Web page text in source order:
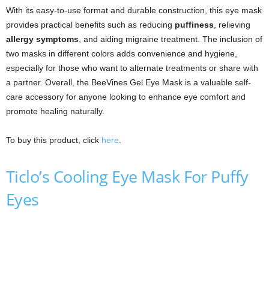
With its easy-to-use format and durable construction, this eye mask
provides practical benefits such as reducing puffiness, relieving
allergy symptoms, and aiding migraine treatment. The inclusion of
two masks in different colors adds convenience and hygiene,
especially for those who want to alternate treatments or share with
a partner. Overall, the BeeVines Gel Eye Mask is a valuable self-
care accessory for anyone looking to enhance eye comfort and
promote healing naturally.
To buy this product, click here.
Ticlo’s Cooling Eye Mask For Puffy
Eyes